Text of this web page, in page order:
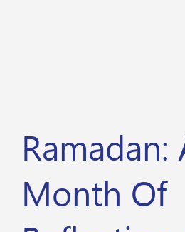
Ramadan:
Month Of